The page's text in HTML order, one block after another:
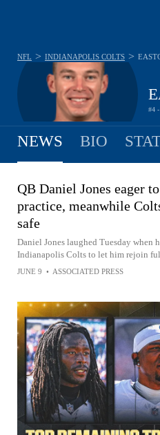
#4
NFL > INDIANAPOLIS COLTS >
NEWS BIO
QB Daniel Jones eager
practice, meanwhile
safe
Daniel Jones laughed Tuesday when
Indianapolis Colts to let him rejoin
JUNE 9 • ASSOCIATED PRESS